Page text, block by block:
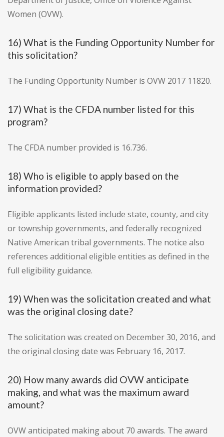
Women (OVW).
16) What is the Funding Opportunity Number for
this solicitation?
The Funding Opportunity Number is OVW 2017 11820.
17) What is the CFDA number listed for this
program?
The CFDA number provided is 16.736.
18) Who is eligible to apply based on the
information provided?
Eligible applicants listed include state, county, and city
or township governments, and federally recognized
Native American tribal governments. The notice also
references additional eligible entities as defined in the
full eligibility guidance.
19) When was the solicitation created and what
was the original closing date?
The solicitation was created on December 30, 2016, and
the original closing date was February 16, 2017.
20) How many awards did OVW anticipate
making, and what was the maximum award
amount?
OVW anticipated making about 70 awards. The award